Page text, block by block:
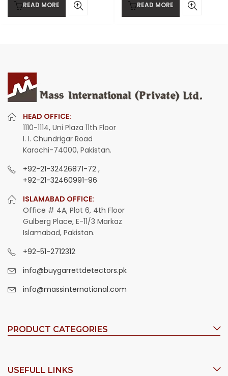
READ MORE READ MORE
HEAD OFFICE:
1110-1114, Uni Plaza 11th Floor
I. I. Chundrigar Road
Karachi-74000, Pakistan.
+92-21-32426871-72 ,
+92-21-32460991-96
ISLAMABAD OFFICE:
Office # 4A, Plot 6, 4th Floor
Gulberg Place, E-11/3 Markaz
Islamabad, Pakistan.
+92-51-2712312
info@buygarrettdetectors.pk
info@massinternational.com
PRODUCT CATEGORIES
USEFULL LINKS